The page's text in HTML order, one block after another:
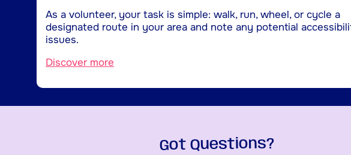
As a volunteer, your task is simple: walk, run, wheel, or cycle a
designated route in your area and note any potential
issues.
Discover more
Got Questions?